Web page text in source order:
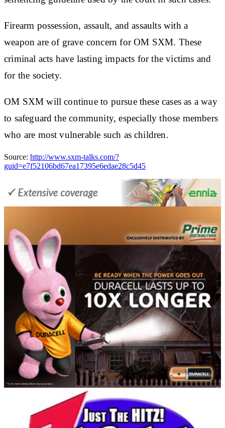
Firearm possession, assault, and assaults with a
weapon are of grave concern for OM SXM. These
criminal acts have lasting impacts for the victims and
for the society.
OM SXM will continue to pursue these cases as a way
to safeguard the community, especially those members
who are most vulnerable such as children.
Source: http://www.sxm-talks.com/?
guid=e7f52106bd67ea17395e6edae28c5d45